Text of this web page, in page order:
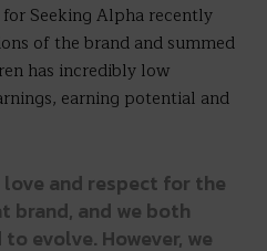
Seeking Alpha recently
of the brand and summed
has incredibly low
earning potential and
love and respect for the
brand, and we both
evolve. However, we